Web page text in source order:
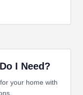
I Need?
your home with